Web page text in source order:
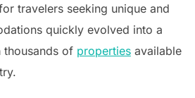
travelers seeking unique and
quickly evolved into a
of propertiesavailable